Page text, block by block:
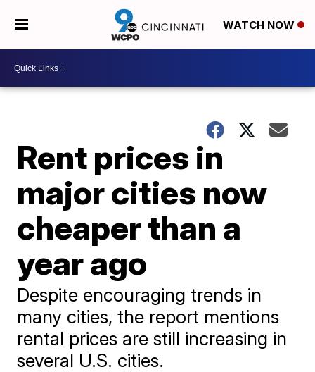
WATCH NOW
Rent prices in
major cities now
cheaper than a
year ago
Despite encouraging trends in
many cities, the report mentions
rental prices are still increasing in
several U.S. cities.